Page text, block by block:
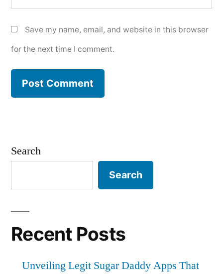
Save my name, email, and website in this browser
for the next time I comment.
Search
Search
Recent Posts
Unveiling Legit Sugar Daddy Apps That